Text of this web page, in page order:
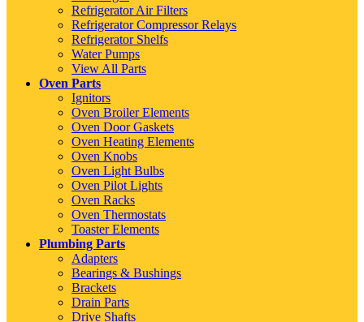
Refrigerator Air Filters
Refrigerator Compressor Relays
Refrigerator Shelfs
Water Pumps
View All Parts
Oven Parts
Ignitors
Oven Broiler Elements
Oven Door Gaskets
Oven Heating Elements
Oven Knobs
Oven Light Bulbs
Oven Pilot Lights
Oven Racks
Oven Thermostats
Toaster Elements
Plumbing Parts
Adapters
Bearings & Bushings
Brackets
Drain Parts
Drive Shafts